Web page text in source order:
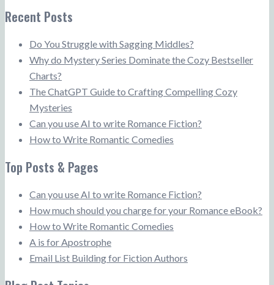
Recent Posts
Do You Struggle with Sagging Middles?
Why do Mystery Series Dominate the Cozy Bestseller
Charts?
The ChatGPT Guide to Crafting Compelling Cozy
Mysteries
Can you use AI to write Romance Fiction?
How to Write Romantic Comedies
Top Posts & Pages
Can you use AI to write Romance Fiction?
How much should you charge for your Romance eBook?
How to Write Romantic Comedies
A is for Apostrophe
Email List Building for Fiction Authors